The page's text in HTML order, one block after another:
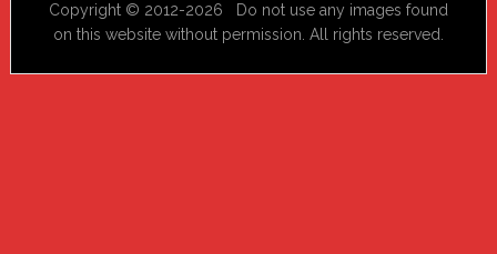
Copyright © 2012-2026 Do not use any images found
on this website without permission. All rights reserved.